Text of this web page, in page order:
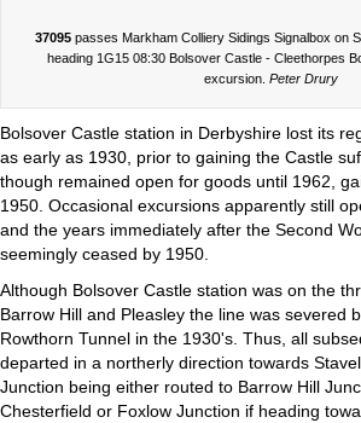
37095 passes Markham Colliery Sidings Signalbox on
heading 1G15 08:30 Bolsover Castle - Cleethorpes
excursion. Peter Drury
Bolsover Castle station in Derbyshire lost its
as early as 1930, prior to gaining the Castle
though remained open for goods until 1962,
1950. Occasional excursions apparently still
and the years immediately after the Second
seemingly ceased by 1950.
Although Bolsover Castle station was on the
Barrow Hill and Pleasley the line was severed
Rowthorn Tunnel in the 1930's. Thus, all
departed in a northerly direction towards
Junction being either routed to Barrow Hill
Chesterfield or Foxlow Junction if heading